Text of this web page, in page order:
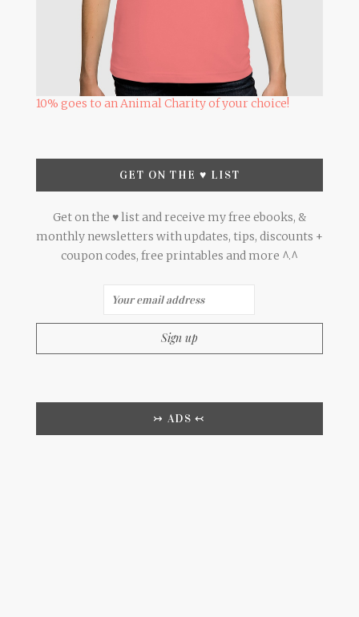
10% goes to an Animal Charity of your choice!
GET ON THE ♥ LIST
Get on the ♥ list and receive my free ebooks, &
monthly newsletters with updates, tips, discounts +
coupon codes, free printables and more ^.^
↣ ADS ↢